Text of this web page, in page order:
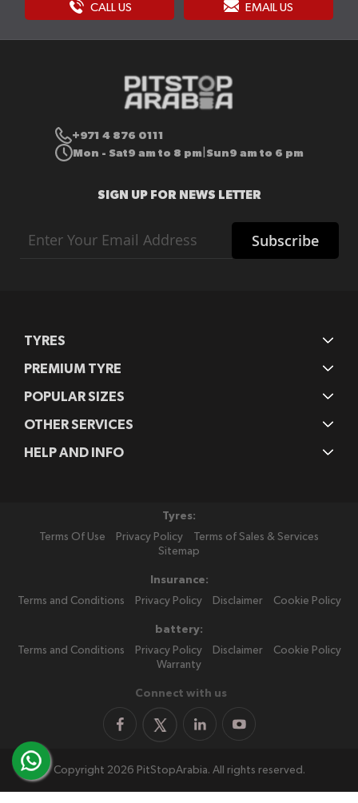
CALL US EMAIL US
+971 4 876 0111
Mon - Sat9 am to 8 pm Sun9 am to 6 pm
SIGN UP FOR NEWS LETTER
Up
for
Subscribe
TYRES
PREMIUM TYRE
POPULAR SIZES
OTHER SERVICES
HELP AND INFO
Tyres:
Terms Of Use
Privacy Policy
Terms of Sales & Services
Sitemap
Insurance:
Terms and Conditions
Privacy Policy Disclaimer Cookie Policy
battery:
Terms and Conditions
Privacy Policy Disclaimer
Cookie Policy
Warranty
Connect with us
Copyright 2026 PitStopArabia. All rights reserved.